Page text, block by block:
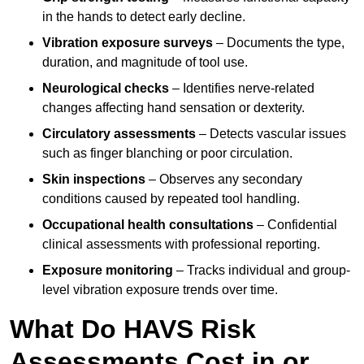
in the hands to detect early decline.
Vibration exposure surveys – Documents the type,
duration, and magnitude of tool use.
Neurological checks – Identifies nerve-related
changes affecting hand sensation or dexterity.
Circulatory assessments – Detects vascular issues
such as finger blanching or poor circulation.
Skin inspections – Observes any secondary
conditions caused by repeated tool handling.
Occupational health consultations – Confidential
clinical assessments with professional reporting.
Exposure monitoring – Tracks individual and group-
level vibration exposure trends over time.
What Do HAVS Risk